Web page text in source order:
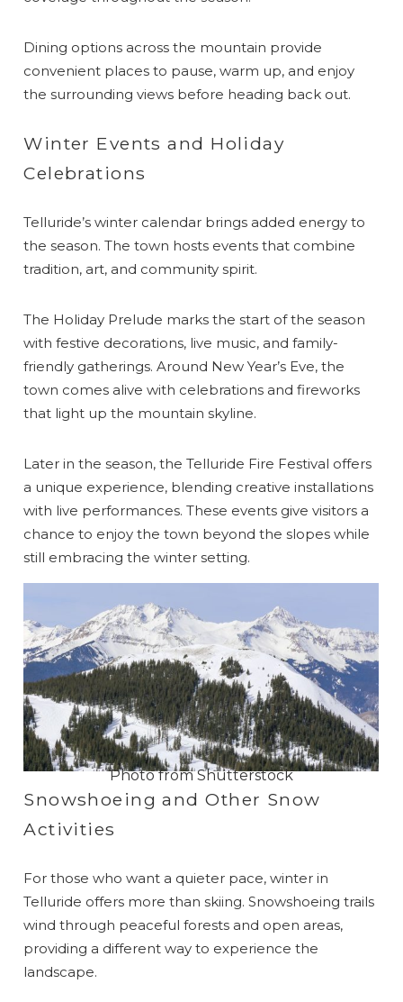
Dining options across the mountain provide
convenient places to pause, warm up, and enjoy
the surrounding views before heading back out.
Winter Events and Holiday
Celebrations
Telluride’s winter calendar brings added energy to
the season. The town hosts events that combine
tradition, art, and community spirit.
The Holiday Prelude marks the start of the season
with festive decorations, live music, and family-
friendly gatherings. Around New Year’s Eve, the
town comes alive with celebrations and fireworks
that light up the mountain skyline.
Later in the season, the Telluride Fire Festival offers
a unique experience, blending creative installations
with live performances. These events give visitors a
chance to enjoy the town beyond the slopes while
still embracing the winter setting.
Photo from Shutterstock
Snowshoeing and Other Snow
Activities
For those who want a quieter pace, winter in
Telluride offers more than skiing. Snowshoeing trails
wind through peaceful forests and open areas,
providing a different way to experience the
landscape.